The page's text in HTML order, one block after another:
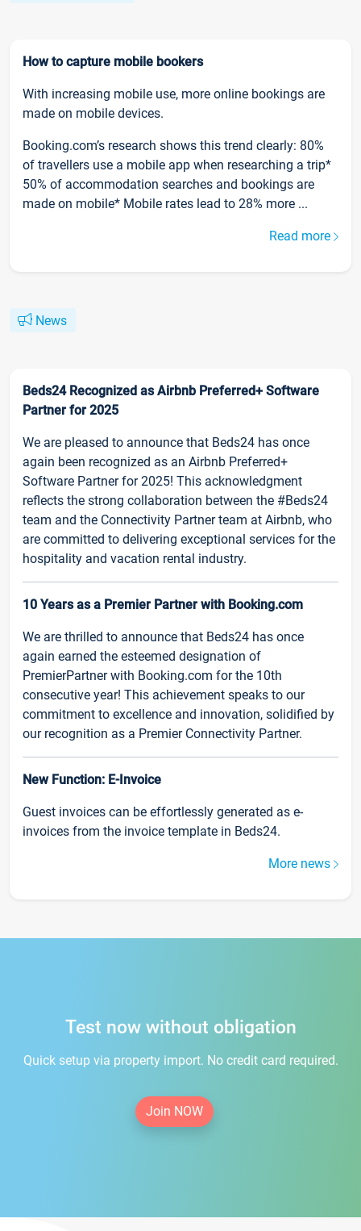
How to capture mobile bookers
With increasing mobile use, more online bookings are
made on mobile devices.
Booking.com’s research shows this trend clearly: 80%
of travellers use a mobile app when researching a trip*
50% of accommodation searches and bookings are
made on mobile* Mobile rates lead to 28% more ...
Read more
News
Beds24 Recognized as Airbnb Preferred+ Software
Partner for 2025
We are pleased to announce that Beds24 has once
again been recognized as an Airbnb Preferred+
Software Partner for 2025! This acknowledgment
reflects the strong collaboration between the #Beds24
team and the Connectivity Partner team at Airbnb, who
are committed to delivering exceptional services for the
hospitality and vacation rental industry.
10 Years as a Premier Partner with Booking.com
We are thrilled to announce that Beds24 has once
again earned the esteemed designation of
PremierPartner with Booking.com for the 10th
consecutive year! This achievement speaks to our
commitment to excellence and innovation, solidified by
our recognition as a Premier Connectivity Partner.
New Function: E-Invoice
Guest invoices can be effortlessly generated as e-
invoices from the invoice template in Beds24.
More news
Test now without obligation
Quick setup via property import. No credit card required.
Join NOW